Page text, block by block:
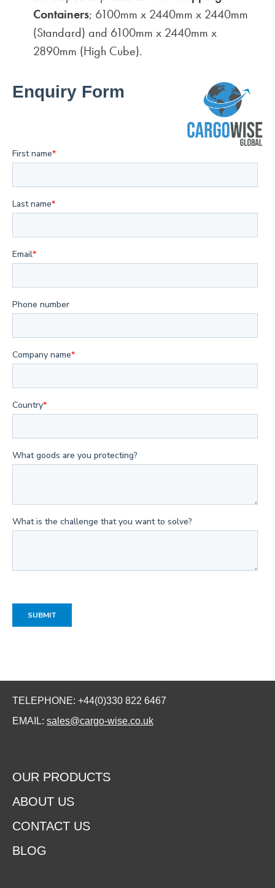
Containers; 6100mm x 2440mm x 2440mm
(Standard) and 6100mm x 2440mm x
2890mm (High Cube).
TELEPHONE: +44(0)330 822 6467
EMAIL: sales@cargo-wise.co.uk
OUR PRODUCTS
ABOUT US
CONTACT US
BLOG